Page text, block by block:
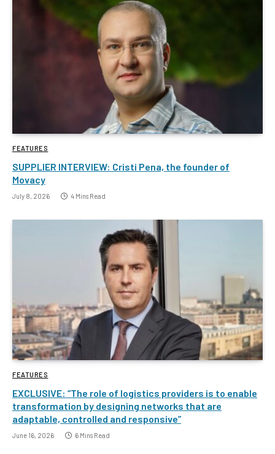
FEATURES
SUPPLIER INTERVIEW: Cristi Pena, the founder of
Movacy
July 8, 2026 4 Mins Read
FEATURES
EXCLUSIVE: “The role of logistics providers is to enable
transformation by designing networks that are
adaptable, controlled and responsive”
June 16, 2026 6 Mins Read